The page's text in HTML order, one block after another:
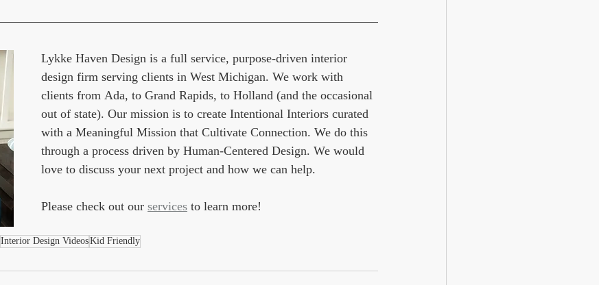
Lykke Haven Design is a full service, purpose-driven interior
design firm serving clients in West Michigan. We work with
clients from Ada, to Grand Rapids, to Holland (and the occasional
out of state). Our mission is to create Intentional Interiors curated
with a Meaningful Mission that Cultivate Connection. We do this
through a process driven by Human-Centered Design. We would
love to discuss your next project and how we can help.
Please check out our services to learn more!
Interior Design VideosKid Friendly